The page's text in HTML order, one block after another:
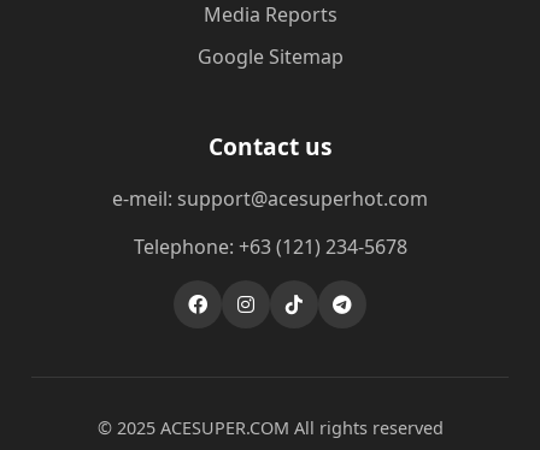
Media Reports
Google Sitemap
Contact us
e-meil: support@acesuperhot.com
Telephone: +63 (121) 234-5678
© 2025 ACESUPER.COM All rights reserved